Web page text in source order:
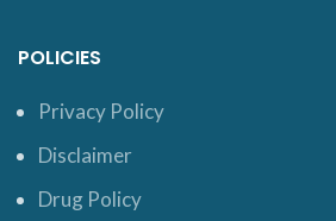
POLICIES
Privacy Policy
Disclaimer
Drug Policy